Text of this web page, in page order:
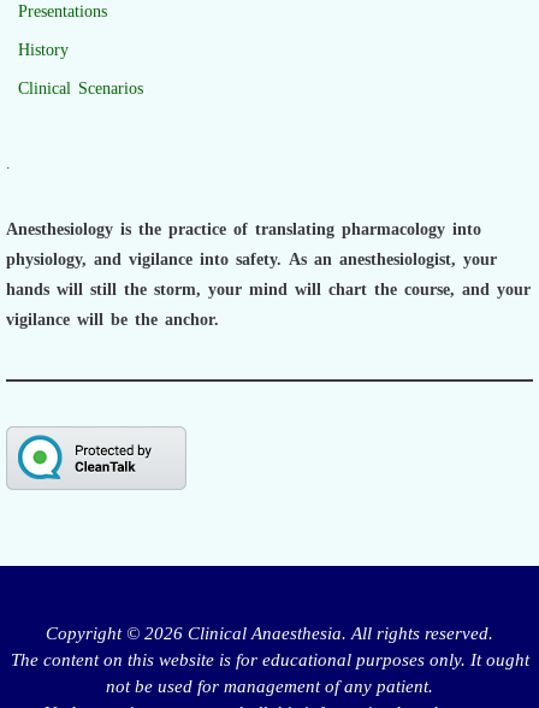
Presentations
History
Clinical Scenarios
Anesthesiology is the practice of translating pharmacology into
physiology, and vigilance into safety. As an anesthesiologist, your
hands will still the storm, your mind will chart the course, and your
vigilance will be the anchor.
Copyright © 2026 Clinical Anaesthesia. All rights reserved.
The content on this website is for educational purposes only. It ought
not be used for management of any patient.